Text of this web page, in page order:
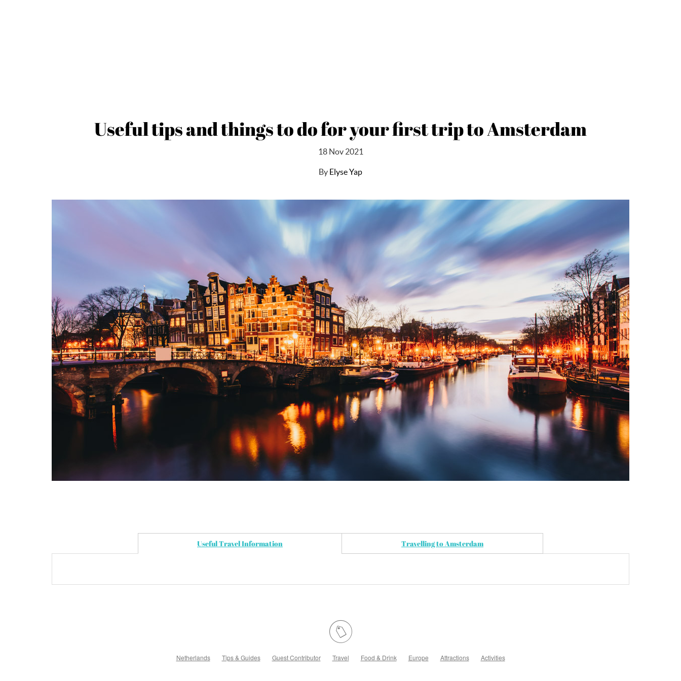
Useful tips and things to do for your first trip to Amsterdam
18 Nov 2021
By Elyse Yap
Useful Travel Information Travelling to Amsterdam
Netherlands Tips & Guides Guest Contributor Travel Food & Drink Europe Attractions Activities